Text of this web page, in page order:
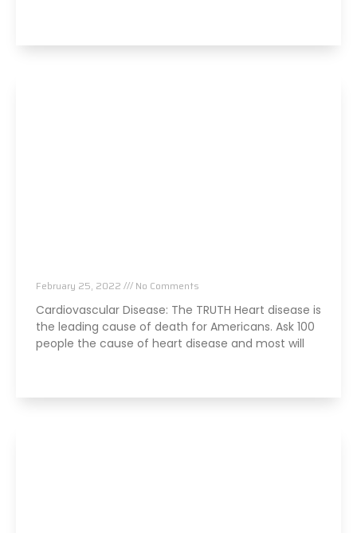
February 25, 2022 No Comments
Cardiovascular Disease: The TRUTH Heart disease is
the leading cause of death for Americans. Ask 100
people the cause of heart disease and most will